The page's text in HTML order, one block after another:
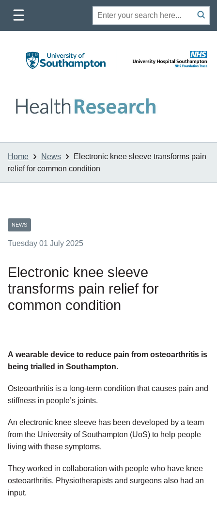
Toggle
mobile
Site
search
Search
submit
Home News
Electronic knee sleeve transforms pain
relief for common condition
NEWS
Tuesday 01 July 2025
Electronic knee sleeve
transforms pain relief for
common condition
A wearable device to reduce pain from osteoarthritis is
being trialled in Southampton.
Osteoarthritis is a long-term condition that causes pain and
stiffness in people’s joints.
An electronic knee sleeve has been developed by a team
from the University of Southampton (UoS) to help people
living with these symptoms.
They worked in collaboration with people who have knee
osteoarthritis. Physiotherapists and surgeons also had an
input.